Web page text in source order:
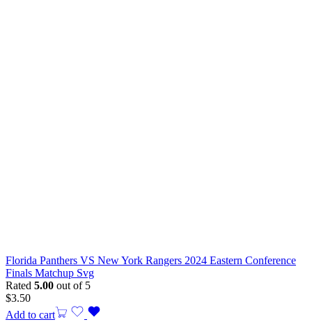
Florida Panthers VS New York Rangers 2024 Eastern Conference
Finals Matchup Svg
Rated 5.00 out of 5
$3.50
Add to cart